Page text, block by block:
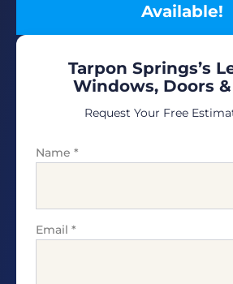
Available!
Tarpon Springs’s
Windows, Doors
Request Your Free
Name *
Email *